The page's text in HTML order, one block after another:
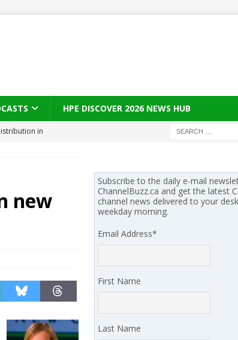
HPE DISCOVER 2026 NEWS HUB
Canada
AI PCs to
as platform
flags Azure CLI
in
new
Subscribe to the daily e-mail
ChannelBuzz.ca and get the latest
channel news delivered to your
weekday morning.
Email Address*
First Name
Last Name